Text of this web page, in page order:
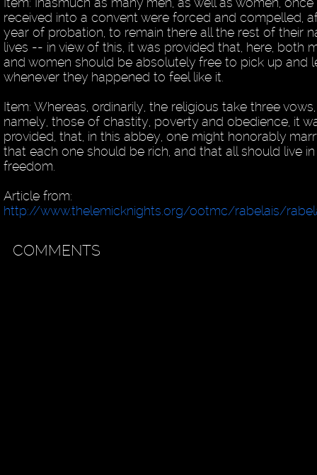
received into a convent were forced and compelled,
year of probation, to remain there all the rest of their
lives -- in view of this, it was provided that, here, both
and women should be absolutely free to pick up and
whenever they happened to feel like it.
Item: Whereas, ordinarily, the religious take three vows,
namely, those of chastity, poverty and obedience, it
provided, that, in this abbey, one might honorably
that each one should be rich, and that all should live
freedom.
Article from:
http://www.thelemicknights.org/ootmc/rabelais/
COMMENTS